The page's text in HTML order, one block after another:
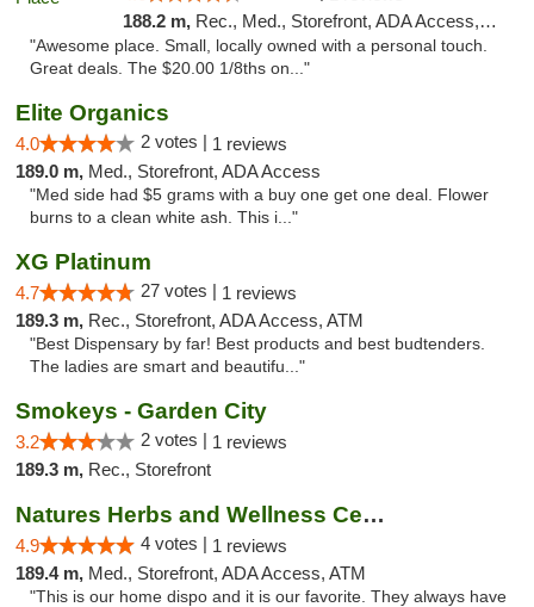
188.2 m, Rec., Med., Storefront, ADA Access, ATM
"Awesome place. Small, locally owned with a personal touch.
Great deals. The $20.00 1/8ths on..."
Elite Organics
4.0 2 votes | 1 reviews
189.0 m, Med., Storefront, ADA Access
"Med side had $5 grams with a buy one get one deal. Flower
burns to a clean white ash. This i..."
XG Platinum
4.7 27 votes | 1 reviews
189.3 m, Rec., Storefront, ADA Access, ATM
"Best Dispensary by far! Best products and best budtenders.
The ladies are smart and beautifu..."
Smokeys - Garden City
3.2 2 votes | 1 reviews
189.3 m, Rec., Storefront
Natures Herbs and Wellness Center
4.9 4 votes | 1 reviews
189.4 m, Med., Storefront, ADA Access, ATM
"This is our home dispo and it is our favorite. They always have